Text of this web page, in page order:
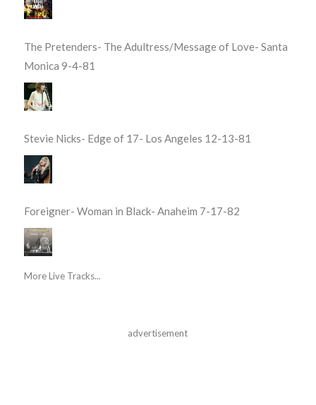
The Pretenders- The Adultress/Message of Love- Santa
Monica 9-4-81
Stevie Nicks- Edge of 17- Los Angeles 12-13-81
Foreigner- Woman in Black- Anaheim 7-17-82
More Live Tracks...
advertisement